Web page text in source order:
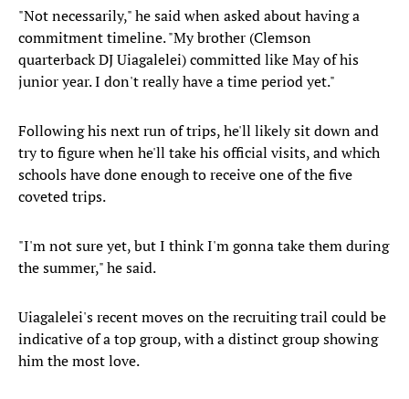
"Not necessarily," he said when asked about having a
commitment timeline. "My brother (Clemson
quarterback DJ Uiagalelei) committed like May of his
junior year. I don't really have a time period yet."
Following his next run of trips, he'll likely sit down and
try to figure when he'll take his official visits, and which
schools have done enough to receive one of the five
coveted trips.
"I'm not sure yet, but I think I'm gonna take them during
the summer," he said.
Uiagalelei's recent moves on the recruiting trail could be
indicative of a top group, with a distinct group showing
him the most love.